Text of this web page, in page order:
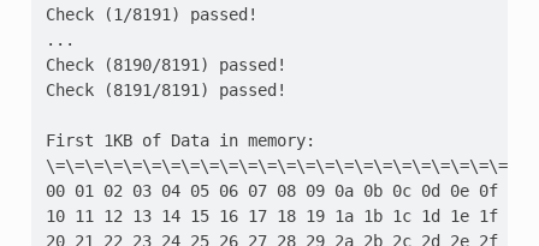
Check (1/8191) passed!
...
Check (8190/8191) passed!
Check (8191/8191) passed!
First 1KB of Data in memory:
00 01 02 03 04 05 06 07 08 09 0a 0b 0c 0d 0e 0f
10 11 12 13 14 15 16 17 18 19 1a 1b 1c 1d 1e 1f
20 21 22 23 24 25 26 27 28 29 2a 2b 2c 2d 2e 2f